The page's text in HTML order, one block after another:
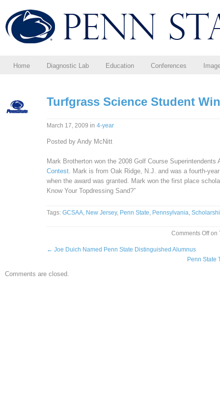
Home Diagnostic Lab Education Conferences
Turfgrass Science Student
March 17, 2009 in 4-year
Posted by Andy McNitt
Mark Brotherton won the 2008 Golf Course
Contest. Mark is from Oak Ridge, N.J. and was a fourth-
when the award was granted. Mark won the first place
Know Your Topdressing Sand?”
Tags: GCSAA, New Jersey, Penn State, Pennsylvania,
Comments Offon
← Joe Duich Named Penn State Distinguished Alumnus
Penn State
Comments are closed.